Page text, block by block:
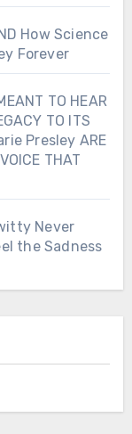
How Science
Forever
TO HEAR
TO ITS
Presley ARE
THAT
Never
the Sadness